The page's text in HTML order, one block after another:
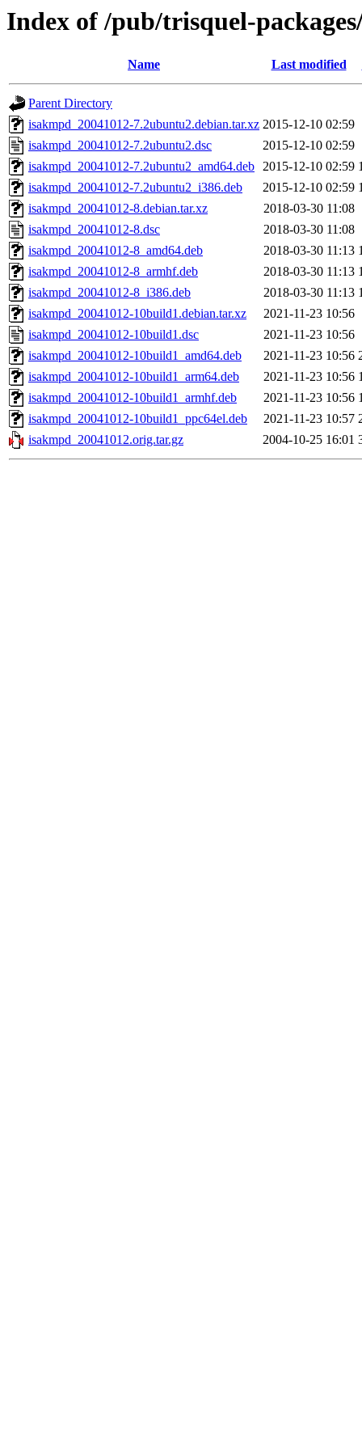
Index of /pub/trisquel-
Name Last modified
Parent Directory
isakmpd_20041012-7.2ubuntu2.debian.tar.xz 2015-12-10 02:59
isakmpd_20041012-7.2ubuntu2.dsc
2015-12-10 02:59
isakmpd_20041012-7.2ubuntu2_amd64.deb 2015-12-10 02:59
isakmpd_20041012-7.2ubuntu2_i386.deb
2015-12-10 02:59
isakmpd_20041012-8.debian.tar.xz
2018-03-30 11:08
isakmpd_20041012-8.dsc
2018-03-30 11:08
isakmpd_20041012-8_amd64.deb
2018-03-30 11:13
isakmpd_20041012-8_armhf.deb
2018-03-30 11:13
isakmpd_20041012-8_i386.deb
2018-03-30 11:13
isakmpd_20041012-10build1.debian.tar.xz
2021-11-23 10:56
isakmpd_20041012-10build1.dsc
2021-11-23 10:56
isakmpd_20041012-10build1_amd64.deb
2021-11-23 10:56
isakmpd_20041012-10build1_arm64.deb
2021-11-23 10:56
isakmpd_20041012-10build1_armhf.deb
2021-11-23 10:56
isakmpd_20041012-10build1_ppc64el.deb
2021-11-23 10:57
isakmpd_20041012.orig.tar.gz
2004-10-25 16:01